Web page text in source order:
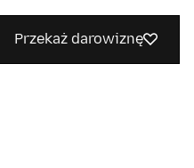
Przekaż darowiznę